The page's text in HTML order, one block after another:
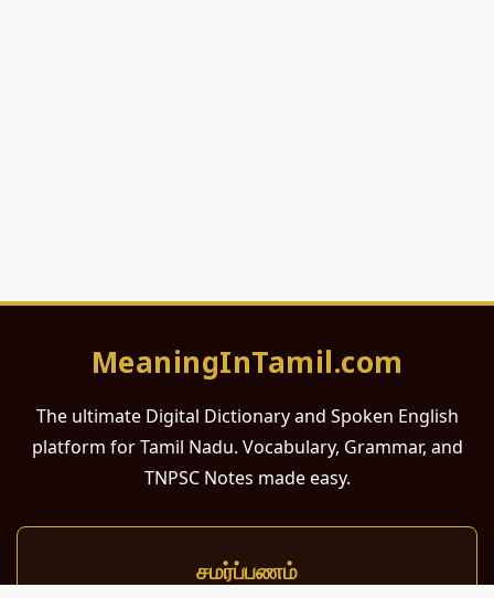
MeaningInTamil.com
The ultimate Digital Dictionary and Spoken English
platform for Tamil Nadu. Vocabulary, Grammar, and
TNPSC Notes made easy.
சமர்ப்பணம்